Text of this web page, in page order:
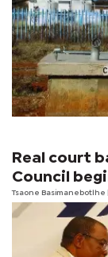
Real court
Council
Tsaone Basimanebotlhe